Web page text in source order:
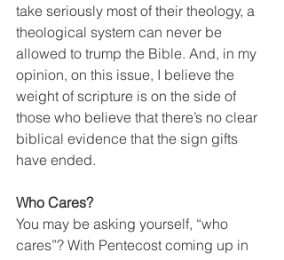
take seriously most of their theology, a
theological system can never be
allowed to trump the Bible. And, in my
opinion, on this issue, I believe the
weight of scripture is on the side of
those who believe that there’s no clear
biblical evidence that the sign gifts
have ended.
Who Cares?
You may be asking yourself, “who
cares”? With Pentecost coming up in